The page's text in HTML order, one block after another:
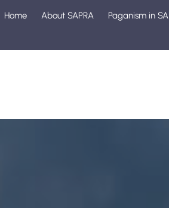
Home About SAPRA Paganism in SA